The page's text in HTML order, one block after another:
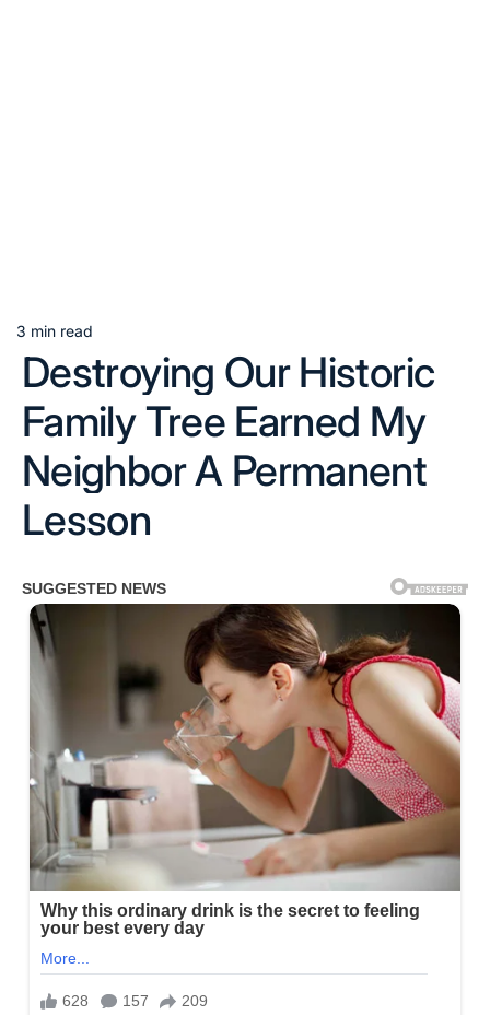
Estimated
read
time
3 min read
Destroying Our Historic
Family Tree Earned My
Neighbor A Permanent
Lesson